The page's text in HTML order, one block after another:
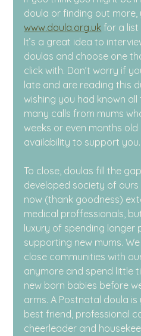
doula or finding out more,
www.doula.org.uk for a list
It’s a great idea to
doulas and choose one
click with. Don’t worry if
late and are reading this
wishing you had known all
many calls from mums
weeks or even months
availability to support you.
To close, doulas fill the
developed society of ours
now (thank goodness)
medical proffessionals,
luxury of spending longer
supporting new mums.
close communities with
anymore and spend little
new born babies before
arms. A Postnatal doula
best friend, professional
cheerleader and